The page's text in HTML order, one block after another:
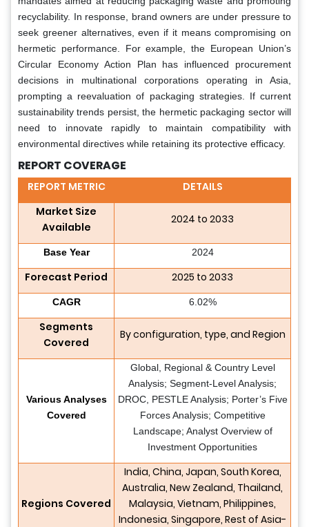
recyclability. In response, brand owners are under pressure to
seek greener alternatives, even if it means compromising on
hermetic performance. For example, the European Union’s
Circular Economy Action Plan has influenced procurement
decisions in multinational corporations operating in Asia,
prompting a reevaluation of packaging strategies. If current
sustainability trends persist, the hermetic packaging sector will
need to innovate rapidly to maintain compatibility with
environmental directives while retaining its protective efficacy.
REPORT COVERAGE
REPORT METRIC
DETAILS
Market Size
Available
2024 to 2033
Base Year 2024
Forecast Period 2025 to 2033
CAGR 6.02%
Segments
Covered
By configuration, type, and Region
Various Analyses
Covered
Global, Regional & Country Level
Analysis; Segment-Level Analysis;
DROC, PESTLE Analysis; Porter’s Five
Forces Analysis; Competitive
Landscape; Analyst Overview of
Investment Opportunities
Regions Covered
India, China, Japan, South Korea,
Australia, New Zealand, Thailand,
Malaysia, Vietnam, Philippines,
Indonesia, Singapore, Rest of Asia-